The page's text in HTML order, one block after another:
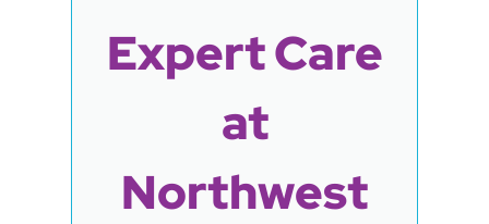
Expert Care
at
Northwest